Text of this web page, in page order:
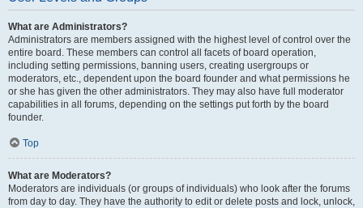
What are Administrators?
Administrators are members assigned with the highest level of control over the
entire board. These members can control all facets of board operation,
including setting permissions, banning users, creating usergroups or
moderators, etc., dependent upon the board founder and what permissions he
or she has given the other administrators. They may also have full moderator
capabilities in all forums, depending on the settings put forth by the board
founder.
Top
What are Moderators?
Moderators are individuals (or groups of individuals) who look after the forums
from day to day. They have the authority to edit or delete posts and lock, unlock,